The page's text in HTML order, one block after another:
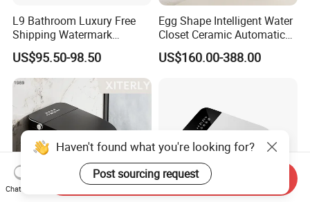
L9 Bathroom Luxury Free
Shipping Watermark
Modern Rimless Intelligent
Smart Wall Mounted Toilet
US$95.50-98.50
Egg Shape Intelligent Water
Closet Ceramic Automatic
Floor Mounted Smart Toilet
US$160.00-388.00
Haven't found what you're looking for?
Post sourcing request
Chat Now
Send Inquiry